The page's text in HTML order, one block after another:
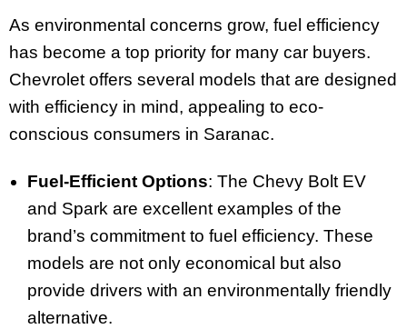
As environmental concerns grow, fuel efficiency
has become a top priority for many car buyers.
Chevrolet offers several models that are designed
with efficiency in mind, appealing to eco-
conscious consumers in Saranac.
Fuel-Efficient Options: The Chevy Bolt EV
and Spark are excellent examples of the
brand’s commitment to fuel efficiency. These
models are not only economical but also
provide drivers with an environmentally friendly
alternative.